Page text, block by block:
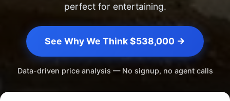
perfect for entertaining.
See Why We Think $538,000 →
Data-driven price analysis — No signup, no agent calls